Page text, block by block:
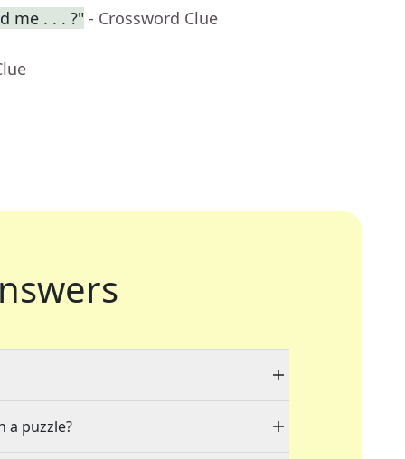
me . . . ?" - Crossword Clue
a puzzle?